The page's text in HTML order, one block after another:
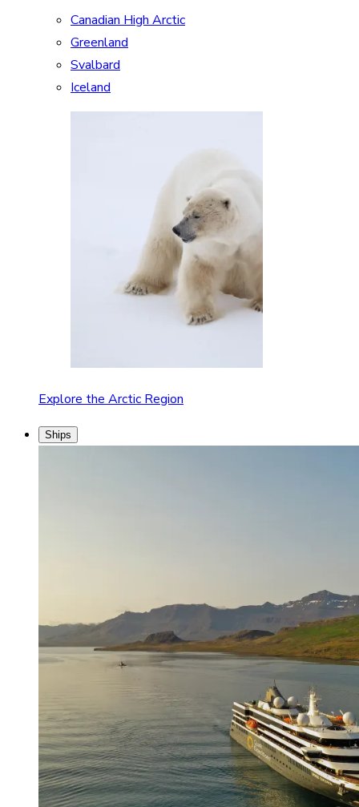
Canadian High Arctic
Greenland
Svalbard
Iceland
Explore the Arctic Region
Ships